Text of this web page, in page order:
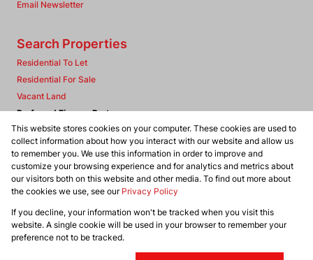
Email Newsletter
Search Properties
Residential To Let
Residential For Sale
Vacant Land
Preferred Finance Partners
Associated Partners
Registered with the PPRA
This website stores cookies on your computer. These cookies are used to
collect information about how you interact with our website and allow us
to remember you. We use this information in order to improve and
customize your browsing experience and for analytics and metrics about
our visitors both on this website and other media. To find out more about
the cookies we use, see our Privacy Policy
If you decline, your information won't be tracked when you visit this
website. A single cookie will be used in your browser to remember your
preference not to be tracked.